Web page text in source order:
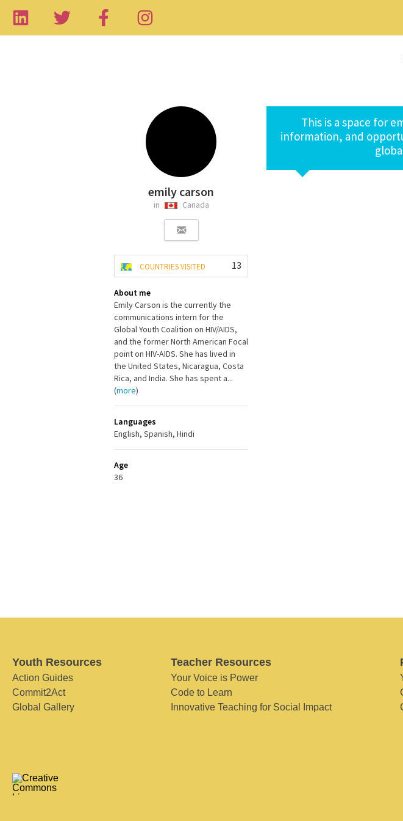
emily carson
in Canada
13
COUNTRIES VISITED
About me
Emily Carson is the currently the
communications intern for the
Global Youth Coalition on HIV/AIDS,
and the former North American Focal
point on HIV-AIDS. She has lived in
the United States, Nicaragua, Costa
Rica, and India. She has spent a...
(more)
Languages
English, Spanish, Hindi
Age
36
This is a space for
information, and
Youth Resources
Action Guides
Commit2Act
Global Gallery
Teacher Resources
Your Voice is Power
Code to Learn
Innovative Teaching for Social Impact